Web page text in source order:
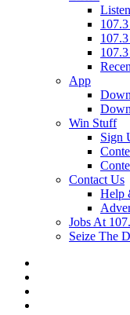
App
Win Stuff
Sign
Contact Us
Help
Jobs At
Seize The